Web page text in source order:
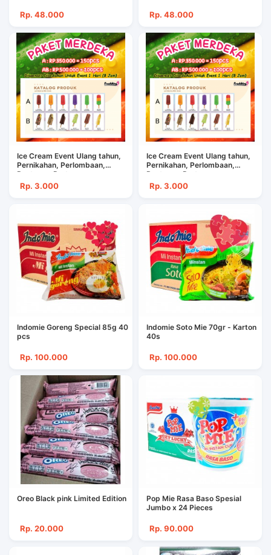
Rp. 48.000 Rp. 48.000
Ice Cream Event Ulang tahun,
Pernikahan, Perlombaan,
Restoran, Pertemuan
Rp. 3.000
Ice Cream Event Ulang tahun,
Pernikahan, Perlombaan,
Restoran, Pertemuan
Rp. 3.000
Indomie Goreng Special 85g 40
pcs
Rp. 100.000
Indomie Soto Mie 70gr - Karton
40s
Rp. 100.000
Oreo Black pink Limited Edition
Rp. 20.000
Pop Mie Rasa Baso Spesial
Jumbo x 24 Pieces
Rp. 90.000